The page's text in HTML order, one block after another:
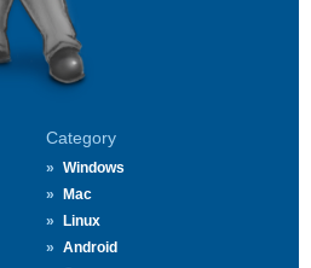
Category
Windows
Mac
Linux
Android